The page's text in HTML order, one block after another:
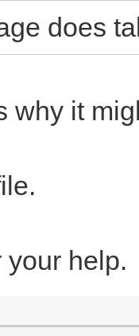
does
why it
help.